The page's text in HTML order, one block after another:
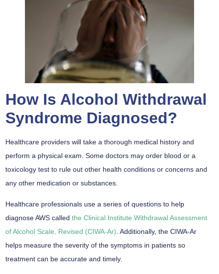
How Is Alcohol Withdrawal
Syndrome Diagnosed?
Healthcare providers will take a thorough medical history and
perform a physical exam. Some doctors may order blood or a
toxicology test to rule out other health conditions or concerns and
any other medication or substances.
Healthcare professionals use a series of questions to help
diagnose AWS called the Clinical Institute Withdrawal Assessment
of Alcohol Scale, Revised (CIWA-Ar) . Additionally, the CIWA-Ar
helps measure the severity of the symptoms in patients so
treatment can be accurate and timely.